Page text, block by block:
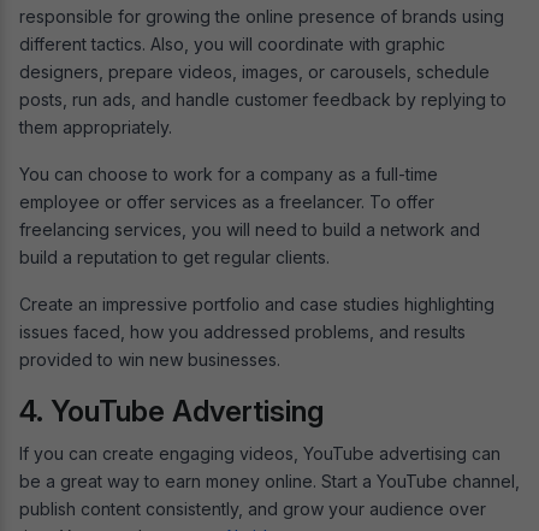
responsible for growing the online presence of brands using
different tactics. Also, you will coordinate with graphic
designers, prepare videos, images, or carousels, schedule
posts, run ads, and handle customer feedback by replying to
them appropriately.
You can choose to work for a company as a full-time
employee or offer services as a freelancer. To offer
freelancing services, you will need to build a network and
build a reputation to get regular clients.
Create an impressive portfolio and case studies highlighting
issues faced, how you addressed problems, and results
provided to win new businesses.
4. YouTube Advertising
If you can create engaging videos, YouTube advertising can
be a great way to earn money online. Start a YouTube channel,
publish content consistently, and grow your audience over